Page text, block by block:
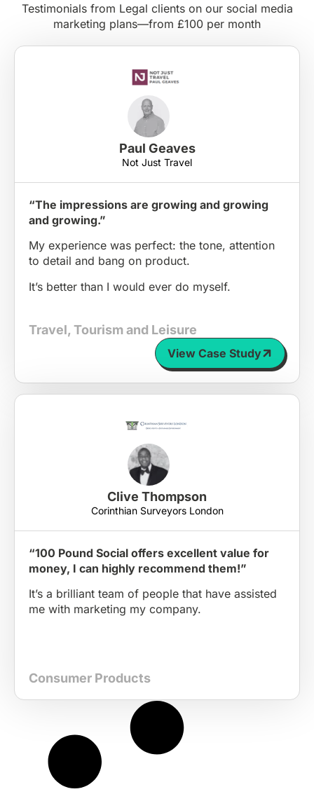
Testimonials from Legal clients on our social media
marketing plans—from £100 per month
Paul Geaves
Not Just Travel
“The impressions are growing and growing
and growing.”
My experience was perfect: the tone, attention
to detail and bang on product.
It’s better than I would ever do myself.
Travel, Tourism and Leisure
View Case Study
Clive Thompson
Corinthian Surveyors London
“100 Pound Social offers excellent value for
money, I can highly recommend them!”
It’s a brilliant team of people that have assisted
me with marketing my company.
Consumer Products